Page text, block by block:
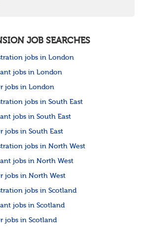
JOB SEARCHES
jobs in London
jobs in London
jobs in London
jobs in South East
jobs in South East
jobs in South East
jobs in North West
jobs in North West
jobs in North West
jobs in Scotland
jobs in Scotland
jobs in Scotland